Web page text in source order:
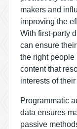
makers and
improving the
With first-party
can ensure
the right
content that
interests of
Programmatic
data ensures
passive